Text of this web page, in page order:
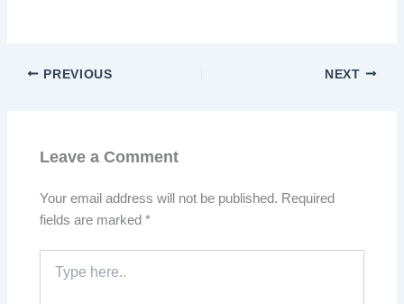
PREVIOUS NEXT
Leave a Comment
Your email address will not be published. Required
fields are marked*
here..